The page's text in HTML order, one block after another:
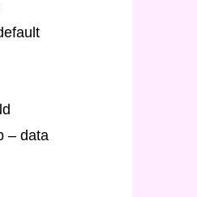
– data